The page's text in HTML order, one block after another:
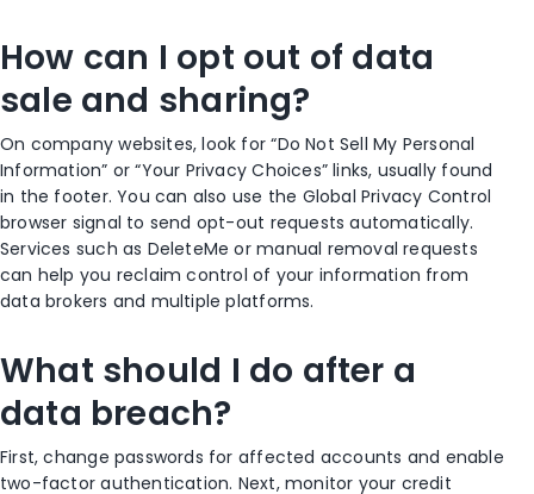
How can I opt out of data
sale and sharing?
On company websites, look for “Do Not Sell My Personal
Information” or “Your Privacy Choices” links, usually found
in the footer. You can also use the Global Privacy Control
browser signal to send opt-out requests automatically.
Services such as DeleteMe or manual removal requests
can help you reclaim control of your information from
data brokers and multiple platforms.
What should I do after a
data breach?
First, change passwords for affected accounts and enable
two-factor authentication. Next, monitor your credit